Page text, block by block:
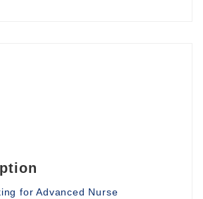
for Advanced Nurse